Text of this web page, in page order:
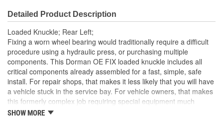
Detailed Product Description
Loaded Knuckle; Rear Left;
Fixing a worn wheel bearing would traditionally require a difficult
procedure using a hydraulic press, or purchasing multiple
components. This Dorman OE FIX loaded knuckle includes all
critical components already assembled for a fast, simple, safe
install. For repair shops, that makes it less likely that you will have
a vehicle stuck in the service bay. For vehicle owners, that makes
this formerly complex job requiring special equipment much
easier
SHOW MORE